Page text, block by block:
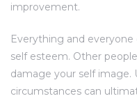
improvement.
Everything and
self esteem. Other
damage your self image.
circumstances can